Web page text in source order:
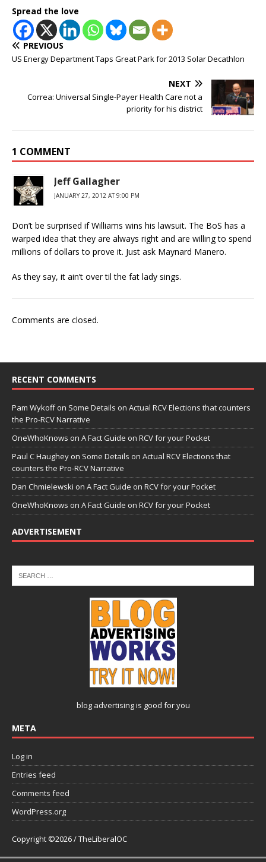
Spread the love
PREVIOUS
US Energy Department Taps Great Park for 2013 Solar Decathlon
NEXT
Correa: Universal Single-Payer Health Care not a
priority for his district
1 COMMENT
Jeff Gallagher
JANUARY 27, 2012 AT 9:00 PM
Don’t be surprised if Williams wins his lawsuit. The BoS has a
warped idea that they are always right and are willing to spend
millions of dollars to prove it. Just ask Maynard Manero.
As they say, it ain’t over til the fat lady sings.
Comments are closed.
RECENT COMMENTS
Pam Wykoffon Some Details on Actual RCV Elections that counters
the Pro-RCV Narrative
OneWhoKnows on A Fact Guide on RCV for your Pocket
Paul C Haughey on Some Details on Actual RCV Elections that
counters the Pro-RCV Narrative
Dan Chmielewski on A Fact Guide on RCV for your Pocket
OneWhoKnows on A Fact Guide on RCV for your Pocket
ADVERTISEMENT
blog advertisingis good for you
META
Log in
Entries feed
Comments feed
WordPress.org
Copyright ©2026 / TheLiberalOC